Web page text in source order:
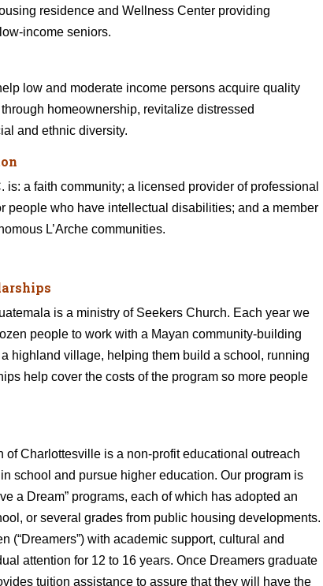
residence and Wellness Center providing
income seniors.
low and moderate income persons acquire quality
homeownership, revitalize distressed
and ethnic diversity.
is: a faith community; a licensed provider of professional
people who have intellectual disabilities; and a member
L’Arche communities.
is a ministry of Seekers Church. Each year we
people to work with a Mayan community-building
highland village, helping them build a school, running
help cover the costs of the program so more people
of Charlottesville is a non-profit educational outreach
school and pursue higher education. Our program is
a Dream” programs, each of which has adopted an
or several grades from public housing developments.
(“Dreamers”) with academic support, cultural and
attention for 12 to 16 years. Once Dreamers graduate
tuition assistance to assure that they will have the